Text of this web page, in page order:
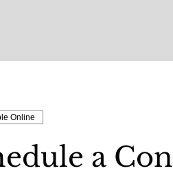
Online
a